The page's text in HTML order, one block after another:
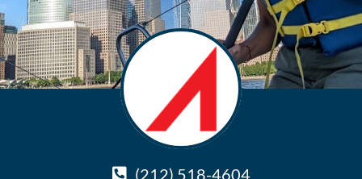
(212) 518-4604